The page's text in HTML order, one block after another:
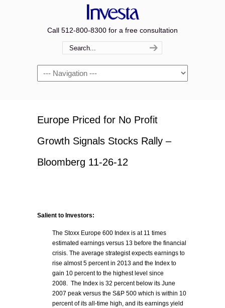
Call 512-800-8300 for a free consultation
Navigation
Europe Priced for No Profit
Growth Signals Stocks Rally –
Bloomberg 11-26-12
Salient to Investors:
The Stoxx Europe 600 Index is at 11 times
estimated earnings versus 13 before the financial
crisis. The average strategist expects earnings to
rise almost 5 percent in 2013 and the Index to
gain 10 percent to the highest level since
2008. The Index is 32 percent below its June
2007 peak versus the S&P 500 which is within 10
percent of its all-time high, and its earnings yield